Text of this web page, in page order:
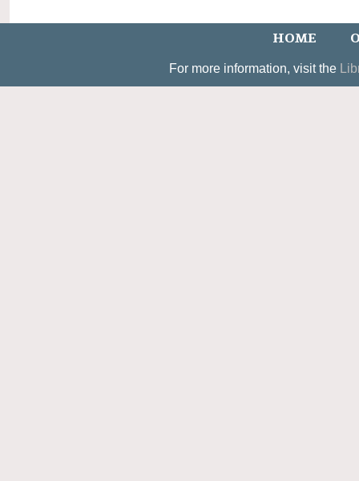
HOME
For more information, visit the